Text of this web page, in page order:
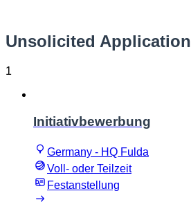
Unsolicited Application
1
Initiativbewerbung
Germany - HQ Fulda
Voll- oder Teilzeit
Festanstellung